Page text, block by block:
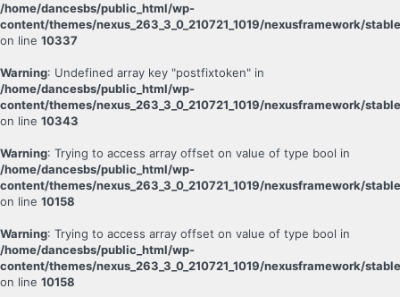
/home/dancesbs/public_html/wp-
content/themes/nexus_263_3_0_210721_1019/nexusframework/
on line 10337
Warning: Undefined array key "postfixtoken" in
/home/dancesbs/public_html/wp-
content/themes/nexus_263_3_0_210721_1019/nexusframework/
on line 10343
Warning: Trying to access array offset on value of type bool in
/home/dancesbs/public_html/wp-
content/themes/nexus_263_3_0_210721_1019/nexusframework/
on line 10158
Warning: Trying to access array offset on value of type bool in
/home/dancesbs/public_html/wp-
content/themes/nexus_263_3_0_210721_1019/nexusframework/
on line 10158